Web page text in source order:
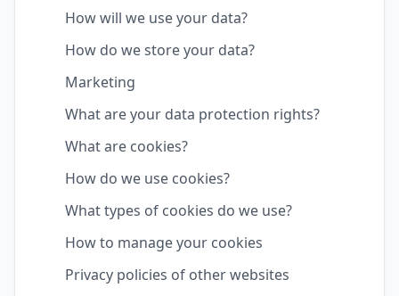
How will we use your data?
How do we store your data?
Marketing
What are your data protection rights?
What are cookies?
How do we use cookies?
What types of cookies do we use?
How to manage your cookies
Privacy policies of other websites